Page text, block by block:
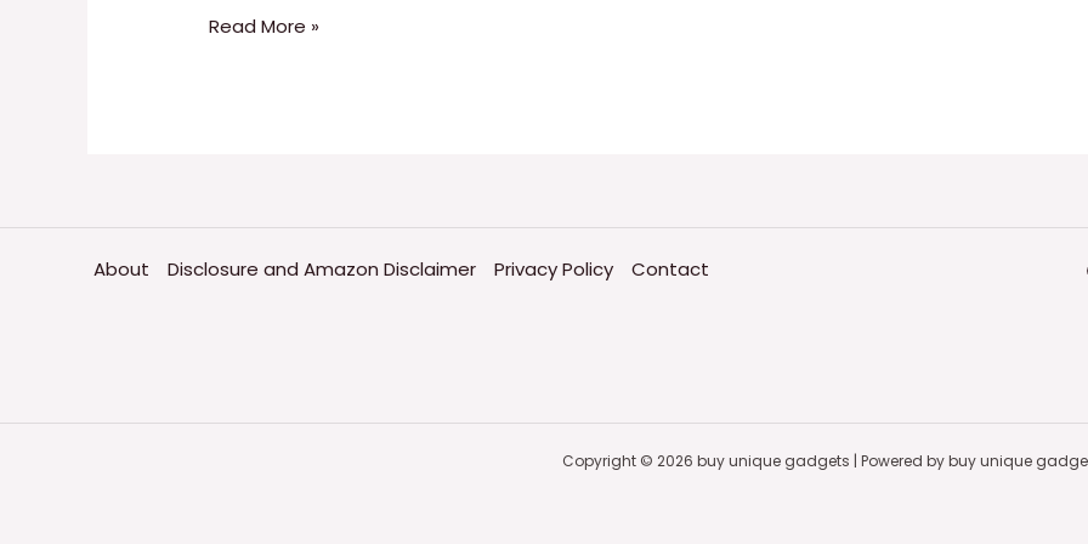
Read More »
About Disclosure and Amazon Disclaimer Privacy Policy Contact
Copyright © 2026 buy unique gadgets | Powered by buy unique